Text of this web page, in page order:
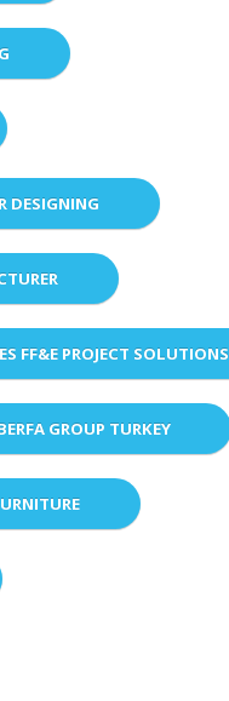
DESIGNING
FF&E PROJECT
GROUP TURKEY